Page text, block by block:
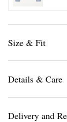
Size & Fit
Details & Care
Delivery and